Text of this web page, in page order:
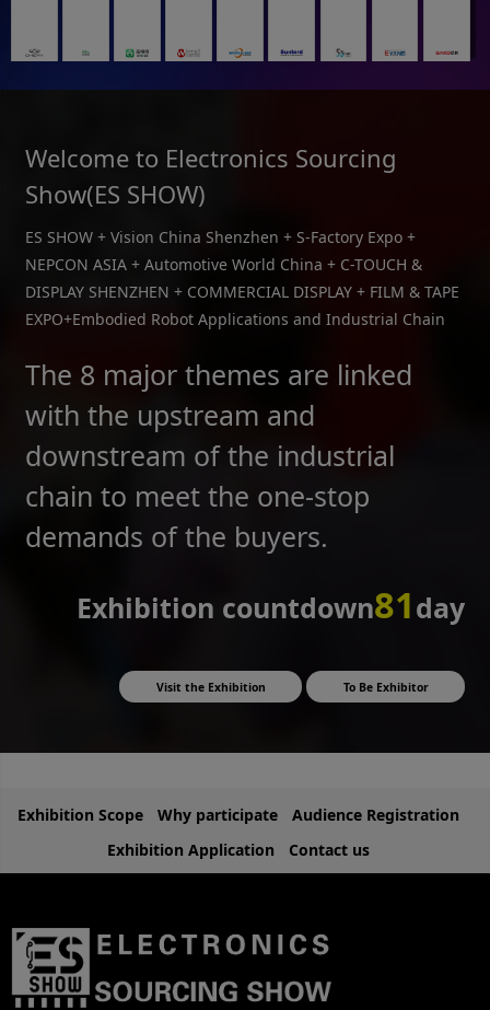
Welcome to Electronics Sourcing
Show(ES SHOW)
ES SHOW + Vision China Shenzhen + S-Factory Expo +
NEPCON ASIA + Automotive World China + C-TOUCH &
DISPLAY SHENZHEN + COMMERCIAL DISPLAY + FILM & TAPE
EXPO+Embodied Robot Applications and Industrial Chain
The 8 major themes are linked
with the upstream and
downstream of the industrial
chain to meet the one-stop
demands of the buyers.
Exhibition countdown81day
Visit the Exhibition To Be Exhibitor
Exhibition Scope Why participate
Audience Registration
Exhibition Application
Contact us